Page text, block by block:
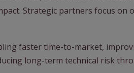
Strategic partners focus
faster time-to-market,
long-term technical risk